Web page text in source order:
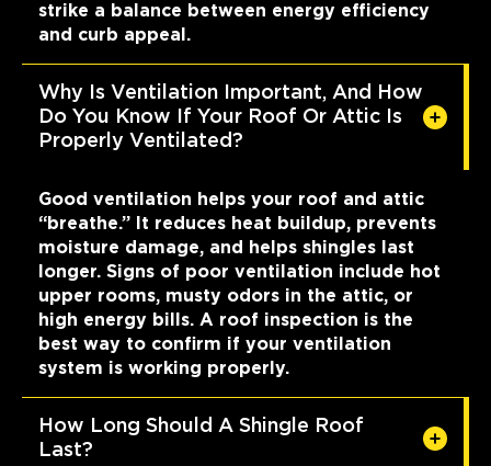
strike a balance between energy efficiency
and curb appeal.
Why Is Ventilation Important, And How
Do You Know If Your Roof Or Attic Is
Properly Ventilated?
Good ventilation helps your roof and attic
“breathe.” It reduces heat buildup, prevents
moisture damage, and helps shingles last
longer. Signs of poor ventilation include hot
upper rooms, musty odors in the attic, or
high energy bills. A roof inspection is the
best way to confirm if your ventilation
system is working properly.
How Long Should A Shingle Roof
Last?